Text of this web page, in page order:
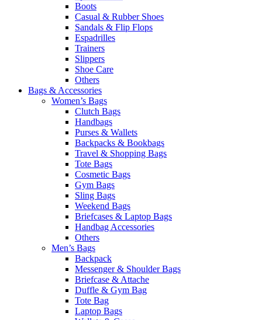
Boots
Casual & Rubber Shoes
Sandals & Flip Flops
Espadrilles
Trainers
Slippers
Shoe Care
Others
Bags & Accessories
Women’s Bags
Clutch Bags
Handbags
Purses & Wallets
Backpacks & Bookbags
Travel & Shopping Bags
Tote Bags
Cosmetic Bags
Gym Bags
Sling Bags
Weekend Bags
Briefcases & Laptop Bags
Handbag Accessories
Others
Men’s Bags
Backpack
Messenger & Shoulder Bags
Briefcase & Attache
Duffle & Gym Bag
Tote Bag
Laptop Bags